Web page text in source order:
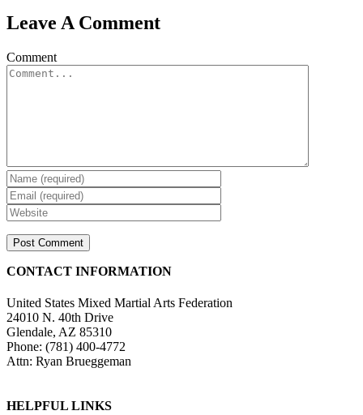
Leave A Comment
Comment
CONTACT INFORMATION
United States Mixed Martial Arts Federation
24010 N. 40th Drive
Glendale, AZ 85310
Phone: (781) 400-4772
Attn: Ryan Brueggeman
HELPFUL LINKS